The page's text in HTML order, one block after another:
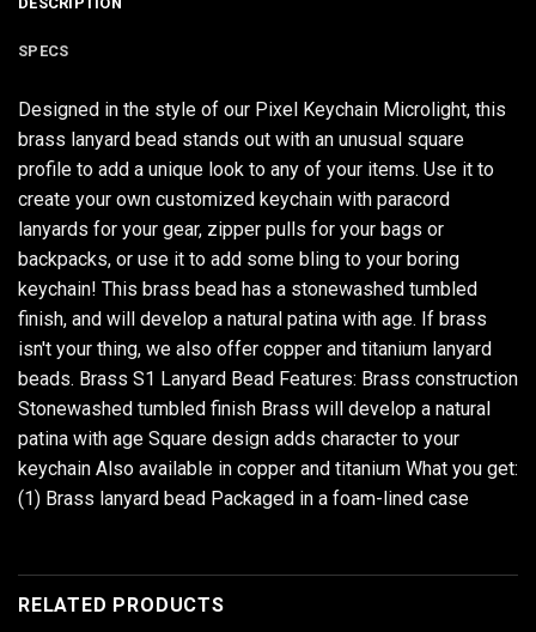
SPECS
Designed in the style of our Pixel Keychain Microlight, this
brass lanyard bead stands out with an unusual square
profile to add a unique look to any of your items. Use it to
create your own customized keychain with paracord
lanyards for your gear, zipper pulls for your bags or
backpacks, or use it to add some bling to your boring
keychain! This brass bead has a stonewashed tumbled
finish, and will develop a natural patina with age. If brass
isn't your thing, we also offer copper and titanium lanyard
beads. Brass S1 Lanyard Bead Features: Brass construction
Stonewashed tumbled finish Brass will develop a natural
patina with age Square design adds character to your
keychain Also available in copper and titanium What you get:
(1) Brass lanyard bead Packaged in a foam-lined case
RELATED PRODUCTS